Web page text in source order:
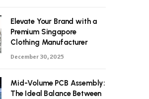
Elevate Your Brand with a
Premium Singapore
Clothing Manufacturer
December 30, 2025
Mid-Volume PCB Assembly:
The Ideal Balance Between